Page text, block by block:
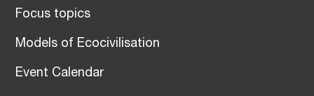
Focus topics
Models of Ecocivilisation
Event Calendar